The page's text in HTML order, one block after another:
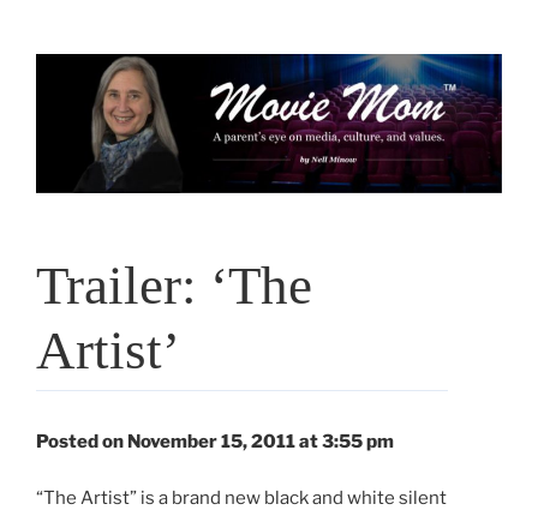
Trailer: ‘The
Artist’
Posted on November 15, 2011 at 3:55 pm
“The Artist” is a brand new black and white silent